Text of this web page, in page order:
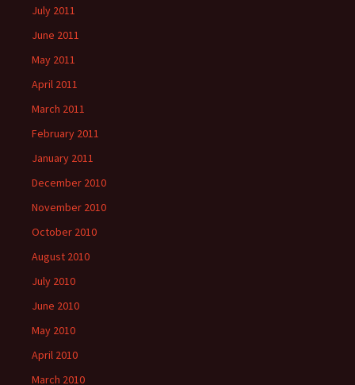
July 2011
June 2011
May 2011
April 2011
March 2011
February 2011
January 2011
December 2010
November 2010
October 2010
August 2010
July 2010
June 2010
May 2010
April 2010
March 2010